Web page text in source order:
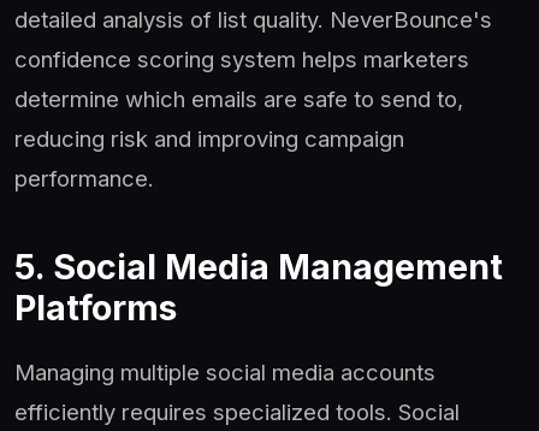
detailed analysis of list quality. NeverBounce's
confidence scoring system helps marketers
determine which emails are safe to send to,
reducing risk and improving campaign
performance.
5. Social Media Management
Platforms
Managing multiple social media accounts
efficiently requires specialized tools. Social